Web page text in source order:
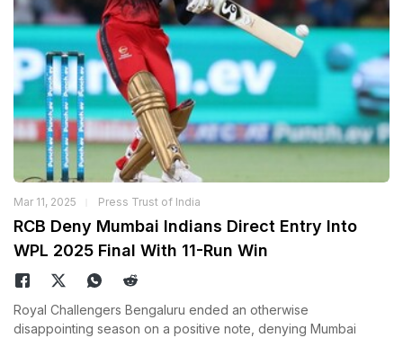
Mar 11, 2025 Press Trust of India
RCB Deny Mumbai Indians Direct Entry Into
WPL 2025 Final With 11-Run Win
Royal Challengers Bengaluru ended an otherwise
disappointing season on a positive note, denying Mumbai